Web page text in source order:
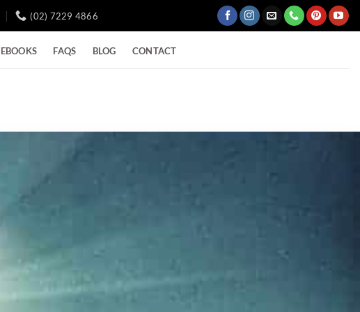
(02) 7229 4866
EBOOKS FAQS BLOG CONTACT